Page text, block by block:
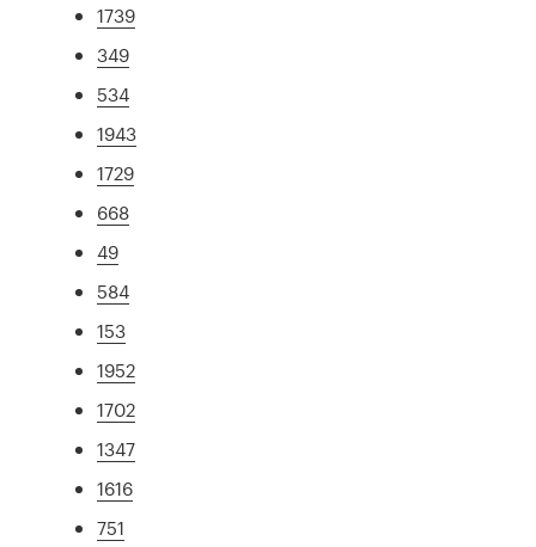
1739
349
534
1943
1729
668
49
584
153
1952
1702
1347
1616
751